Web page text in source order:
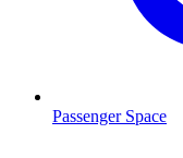
Passenger Space